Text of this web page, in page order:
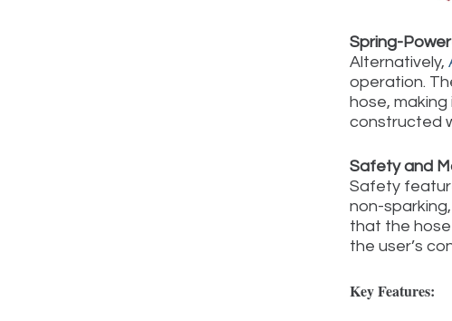
Spring-
Alternatively,
operation.
hose,
constructed
Safety and
Safety
non-
that the
the user’s
Key Features: